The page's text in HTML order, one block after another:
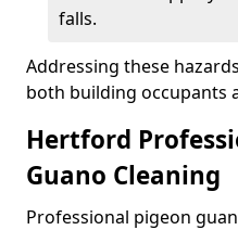
falls.
Addressing these
both building occupants
Hertford
Guano Cleaning
Professional pigeon